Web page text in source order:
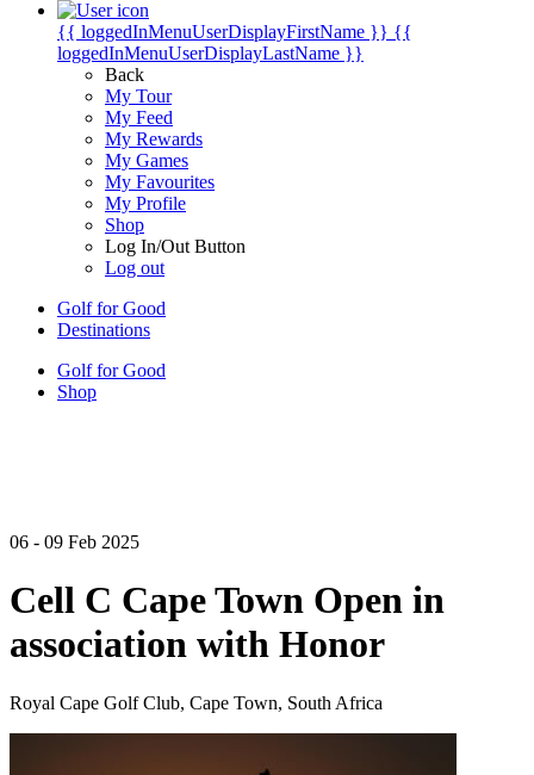
{{ loggedInMenuUserDisplayFirstName }} {{
loggedInMenuUserDisplayLastName }}
Back
My Tour
My Feed
My Rewards
My Games
My Favourites
My Profile
Shop
Log In/Out Button
Log out
Golf for Good
Destinations
Golf for Good
Shop
06 - 09 Feb 2025
Cell C Cape Town Open in
association with Honor
Royal Cape Golf Club, Cape Town, South Africa